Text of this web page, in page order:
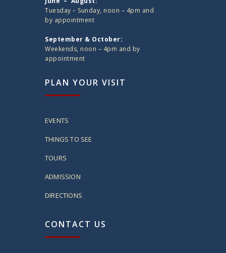
Tuesday – Sunday, noon – 4pm and
by appointment
September & October:
Weekends, noon – 4pm and by
appointment
PLAN YOUR VISIT
EVENTS
THINGS TO SEE
TOURS
ADMISSION
DIRECTIONS
CONTACT US